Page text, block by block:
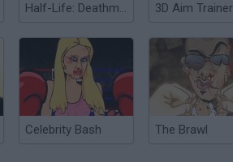
Half-Life: Deathmatch
Celebrity Bash The Brawl